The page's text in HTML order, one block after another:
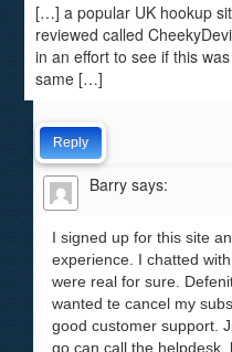
[…] a popular UK hookup
reviewed called
in an effort to see if this
same […]
Reply
Barry says:
I signed up for this site
experience. I chatted
were real for sure.
wanted te cancel my
good customer support.
go can call the